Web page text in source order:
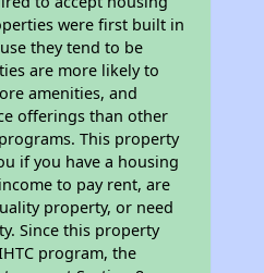
were first built in
they tend to be
are more likely to
amenities, and
offerings than other
This property
if you have a housing
to pay rent, are
property, or need
Since this property
program, the